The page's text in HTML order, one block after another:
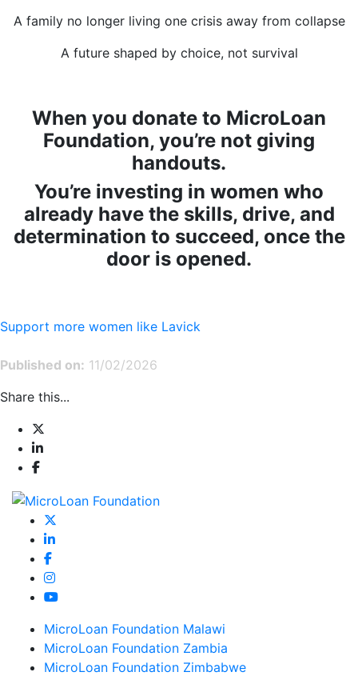
A family no longer living one crisis away from collapse
A future shaped by choice, not survival
When you donate to MicroLoan
Foundation, you’re not giving
handouts.
You’re investing in women who
already have the skills, drive, and
determination to succeed, once the
door is opened.
Support more women like Lavick
Published on: 11/02/2026
Share this...
MicroLoan Foundation Malawi
MicroLoan Foundation Zambia
MicroLoan Foundation Zimbabwe